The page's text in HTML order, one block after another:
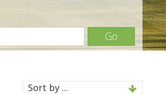
Go
Sort by ...